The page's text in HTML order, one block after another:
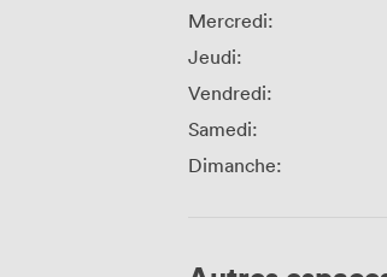
Mercredi:
Jeudi:
Vendredi:
Samedi:
Dimanche: